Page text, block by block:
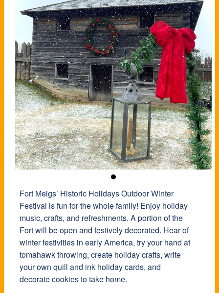
Fort Meigs’ Historic Holidays Outdoor Winter
Festival is fun for the whole family! Enjoy holiday
music, crafts, and refreshments. A portion of the
Fort will be open and festively decorated. Hear of
winter festivities in early America, try your hand at
tomahawk throwing, create holiday crafts, write
your own quill and ink holiday cards, and
decorate cookies to take home.